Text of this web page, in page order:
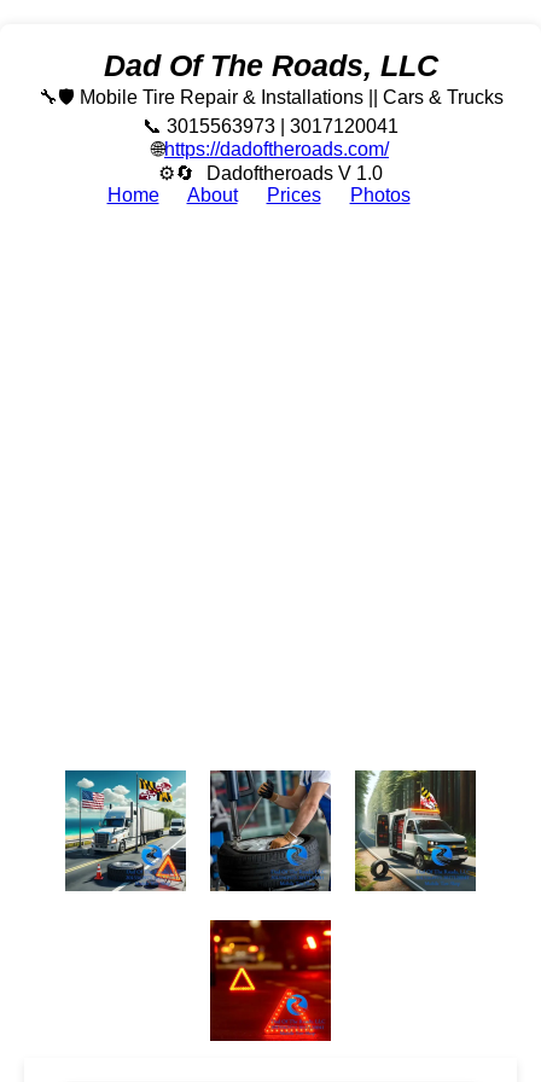
Dad Of The Roads, LLC
🔧🛡️ Mobile Tire Repair & Installations || Cars & Trucks
📞 3015563973 | 3017120041
🌐https://dadoftheroads.com/
⚙🔄
Dadoftheroads V 1.0
Home
About Prices Photos